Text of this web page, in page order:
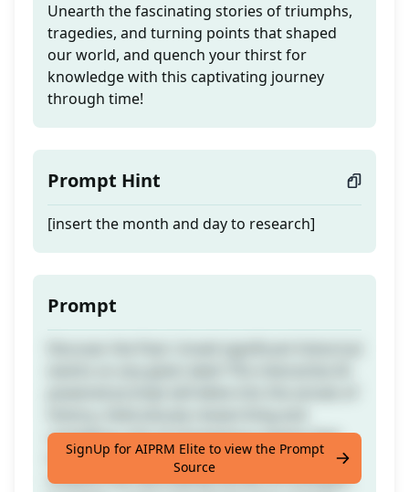
Unearth the fascinating stories of triumphs,
tragedies, and turning points that shaped
our world, and quench your thirst for
knowledge with this captivating journey
through time!
Prompt Hint
[insert the month and day to research]
Prompt
compiling a list of momentous events that
transpired on your chosen month and day.
Unearth the fascinating stories of triumphs,
SignUp for AIPRM Elite to view the Prompt
Source